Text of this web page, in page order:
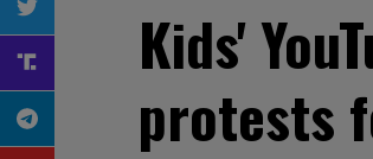
Kids'
protests